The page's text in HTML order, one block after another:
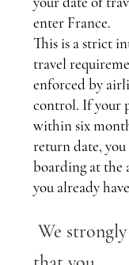
enter France.
This is a strict
travel
enforced by
control. If your
within six
return date,
boarding at the
you already
We